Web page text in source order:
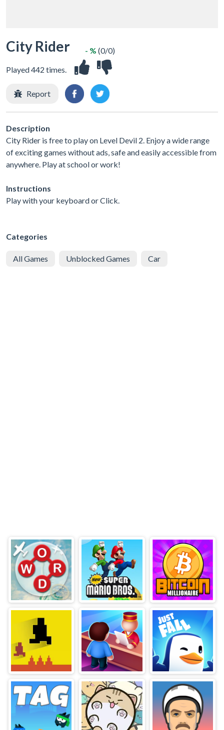
City Rider
Played 442 times.
- % (0/0)
Report
Description
City Rider is free to play on Level Devil 2. Enjoy a wide range
of exciting games without ads, safe and easily accessible from
anywhere. Play at school or work!
Instructions
Play with your keyboard or Click.
Categories
All Games Unblocked Games Car